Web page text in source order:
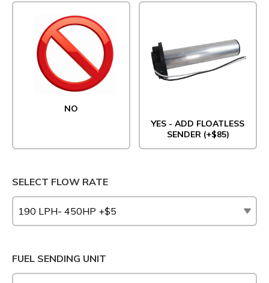
NO
YES - ADD FLOATLESS
SENDER (+$85)
SELECT FLOW RATE
FUEL SENDING UNIT